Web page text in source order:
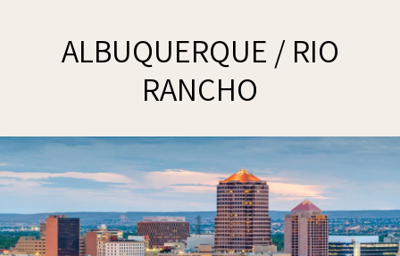
ALBUQUERQUE / RIO
RANCHO